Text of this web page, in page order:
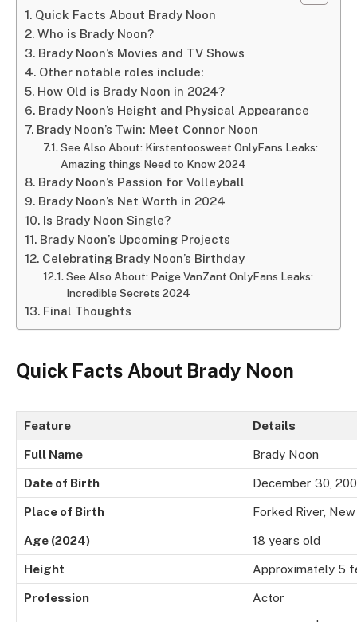
Quick Facts About Brady Noon
Who is Brady Noon?
Brady Noon’s Movies and TV Shows
Other notable roles include:
How Old is Brady Noon in 2024?
Brady Noon’s Height and Physical Appearance
Brady Noon’s Twin: Meet Connor Noon
See Also About: Kirstentoosweet OnlyFans Leaks:
Amazing things Need to Know 2024
Brady Noon’s Passion for Volleyball
Brady Noon’s Net Worth in 2024
Is Brady Noon Single?
Brady Noon’s Upcoming Projects
Celebrating Brady Noon’s Birthday
See Also About: Paige VanZant OnlyFans Leaks:
Incredible Secrets 2024
Final Thoughts
Quick Facts About Brady Noon
Feature Details
Full Name Brady Noon
Date of Birth December 30,
Place of Birth Forked River,
Age (2024) 18 years old
Height Approximately 5
Profession Actor